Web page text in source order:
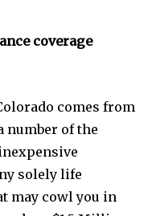
coverage
comes from
number of the
solely life
may cowl you in